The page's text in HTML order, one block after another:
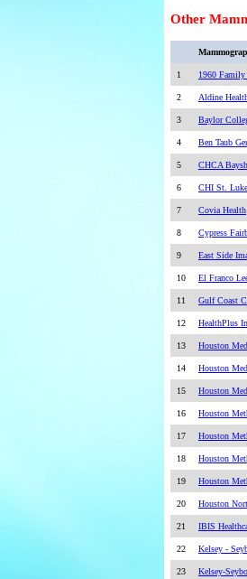
Other
1 1960 Family
2 Aldine
3 Baylor
4 Ben Taub
5 CHCA
6 CHI St.
7 Covia Health
8 Cypress
9 East Side
10 El Franco
11 Gulf Coast
12 HealthPlus
13 Houston
14 Houston
15 Houston
16 Houston
17 Houston
18 Houston
19 Houston
20 Houston
21 IBIS
22 Kelsey -
23 Kelsey-